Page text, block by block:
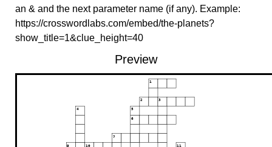
an & and the next parameter name (if any). Example:
https://crosswordlabs.com/embed/the-planets?
show_title=1&clue_height=40
Preview